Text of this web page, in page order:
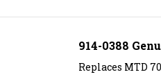
914-0388
Replaces MTD